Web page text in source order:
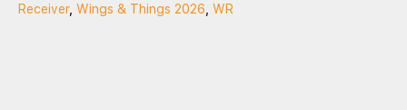
Receiver, Wings & Things 2026 WR